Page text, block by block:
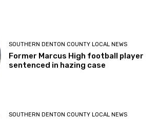
SOUTHERN DENTON COUNTY LOCAL NEWS
Former Marcus High football player
sentenced in hazing case
SOUTHERN DENTON COUNTY LOCAL NEWS